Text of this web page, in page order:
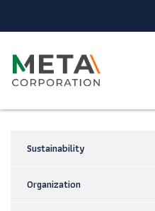
Sustainability
Organization